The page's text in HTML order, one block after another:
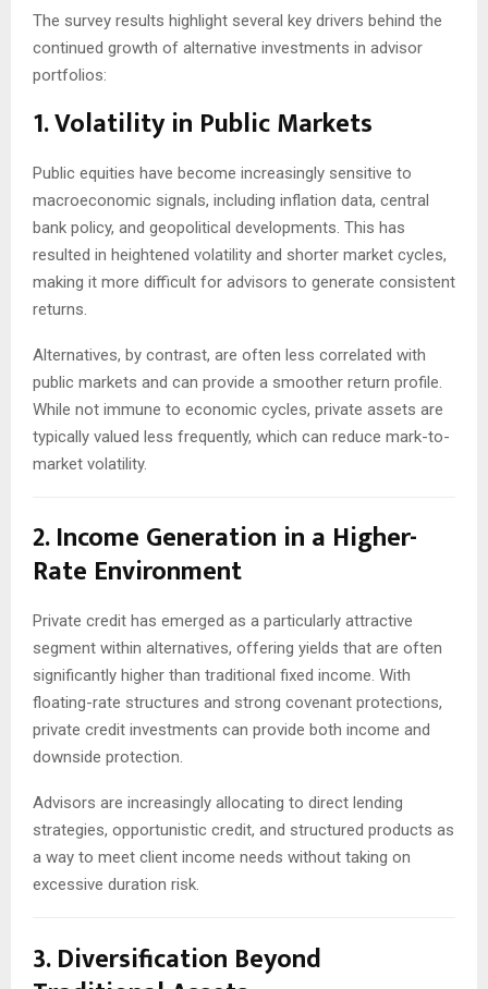
The survey results highlight several key drivers behind the
continued growth of alternative investments in advisor
portfolios:
1. Volatility in Public Markets
Public equities have become increasingly sensitive to
macroeconomic signals, including inflation data, central
bank policy, and geopolitical developments. This has
resulted in heightened volatility and shorter market cycles,
making it more difficult for advisors to generate consistent
returns.
Alternatives, by contrast, are often less correlated with
public markets and can provide a smoother return profile.
While not immune to economic cycles, private assets are
typically valued less frequently, which can reduce mark-to-
market volatility.
2. Income Generation in a Higher-
Rate Environment
Private credit has emerged as a particularly attractive
segment within alternatives, offering yields that are often
significantly higher than traditional fixed income. With
floating-rate structures and strong covenant protections,
private credit investments can provide both income and
downside protection.
Advisors are increasingly allocating to direct lending
strategies, opportunistic credit, and structured products as
a way to meet client income needs without taking on
excessive duration risk.
3. Diversification Beyond